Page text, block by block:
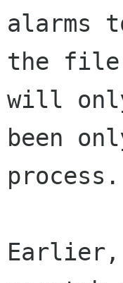
alarms
the file,
will
been
process.
Earlier,